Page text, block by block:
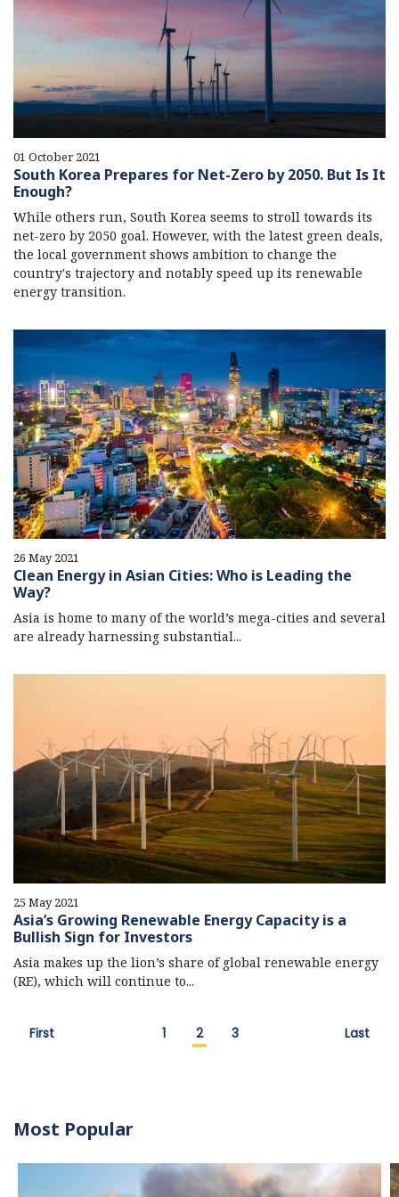
01 October 2021
South Korea Prepares for Net-Zero by 2050. But Is It
Enough?
While others run, South Korea seems to stroll towards its
net-zero by 2050 goal. However, with the latest green deals,
the local government shows ambition to change the
country's trajectory and notably speed up its renewable
energy transition.
26 May 2021
Clean Energy in Asian Cities: Who is Leading the
Way?
Asia is home to many of the world’s mega-cities and several
are already harnessing substantial...
25 May 2021
Asia’s Growing Renewable Energy Capacity is a
Bullish Sign for Investors
Asia makes up the lion’s share of global renewable energy
(RE), which will continue to...
First 1 2 3 Last
Most Popular